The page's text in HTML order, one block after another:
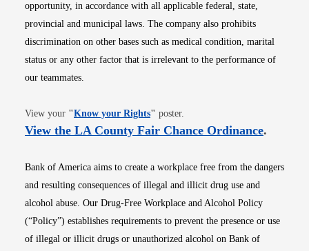
opportunity, in accordance with all applicable federal, state,
provincial and municipal laws. The company also prohibits
discrimination on other bases such as medical condition, marital
status or any other factor that is irrelevant to the performance of
our teammates.
View your "Know your RightsOpens in new window
" poster.
View the LA County Fair Chance OrdinanceOpens
.
Bank of America aims to create a workplace free from the dangers
and resulting consequences of illegal and illicit drug use and
alcohol abuse. Our Drug-Free Workplace and Alcohol Policy
(“Policy”) establishes requirements to prevent the presence or use
of illegal or illicit drugs or unauthorized alcohol on Bank of